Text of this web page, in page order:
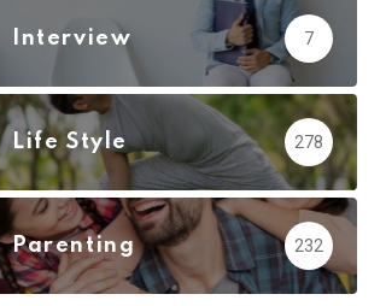
Interview 7
Life Style 278
Parenting 232